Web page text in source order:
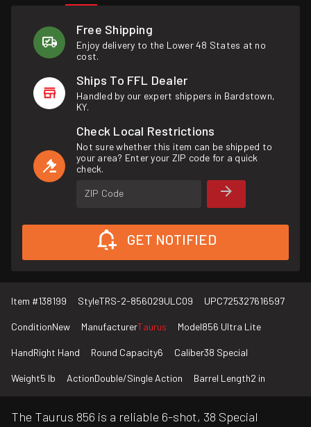
Free Shipping
Enjoy delivery to the Lower 48 States at no
cost.
Ships To FFL Dealer
Handled by our expert shippers in Bardstown,
KY.
Check Local Restrictions
Not sure whether this item can be shipped to
your area? Enter your ZIP code for a quick
check.
ZIP Code
GET NOTIFIED
Item #138199 StyleTRS-2-856029ULC09 UPC725327616597
ConditionNew ManufacturerTaurus Model856 Ultra Lite
HandRight Hand Round Capacity6 Caliber38 Special
Weight5 lb ActionDouble/Single Action Barrel Length2 in
The Taurus 856 is a reliable 6-shot, 38 Special